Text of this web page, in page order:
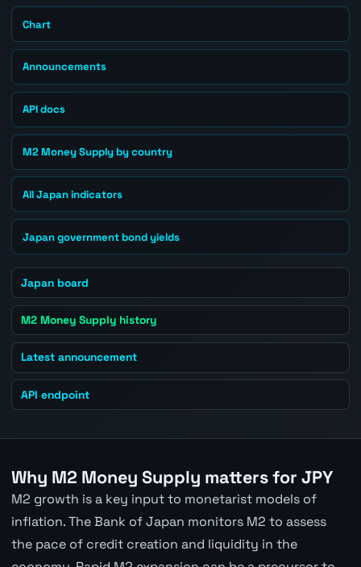
Chart
Announcements
API docs
M2 Money Supply by country
All Japan indicators
Japan government bond yields
Japan board
M2 Money Supply history
Latest announcement
API endpoint
Why M2 Money Supply matters for JPY
M2 growth is a key input to monetarist models of
inflation. The Bank of Japan monitors M2 to assess
the pace of credit creation and liquidity in the